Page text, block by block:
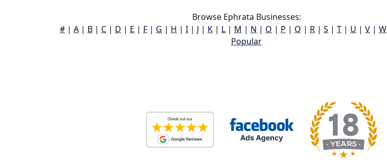
Browse Ephrata Businesses:
# | A | B | C | D | E | F | G | H | I | J | K | L | M | N | O | P | Q | R | S | T | U | V | W
Popular